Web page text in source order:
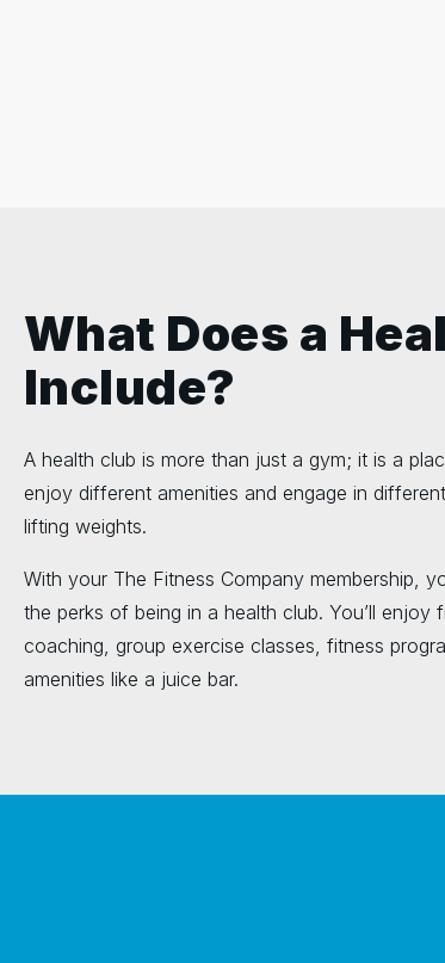
What Does a
Include?
A health club is more than just a gym; it is a
enjoy different amenities and engage in
lifting weights.
With your The Fitness Company membership,
the perks of being in a health club. You’ll enjoy
coaching, group exercise classes, fitness
amenities like a juice bar.